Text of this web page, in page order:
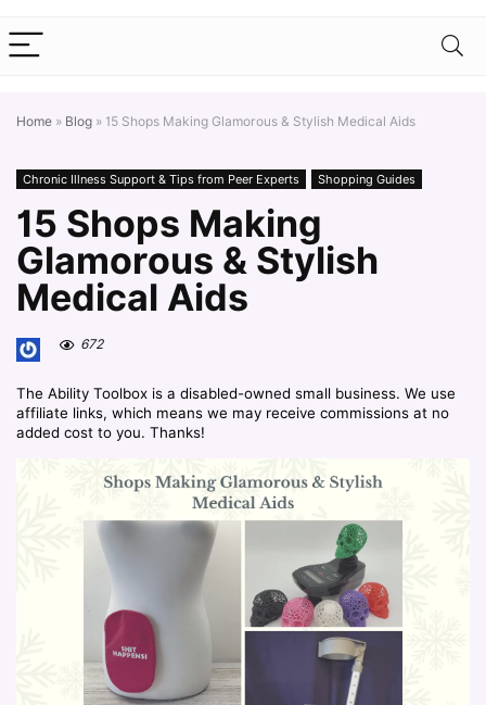
Home » Blog » 15 Shops Making Glamorous & Stylish Medical Aids
Chronic Illness Support & Tips from Peer Experts Shopping Guides
15 Shops Making
Glamorous & Stylish
Medical Aids
672
The Ability Toolbox is a disabled-owned small business. We use
affiliate links, which means we may receive commissions at no
added cost to you. Thanks!